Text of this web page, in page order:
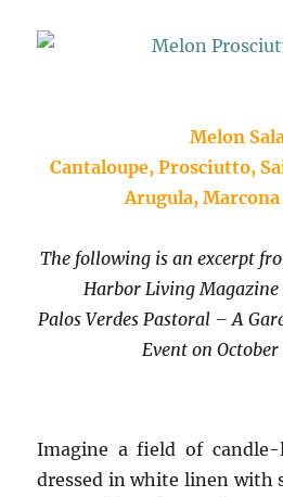
Melon
Cantaloupe, Prosciutto,
Arugula,
The following is an excerpt
Harbor Living
Palos Verdes Pastoral – A
Event on October
Imagine a field of
dressed in white linen with